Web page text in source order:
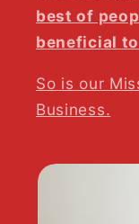
best of
beneficial to
So is our
Business.